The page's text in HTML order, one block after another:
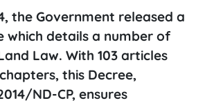
the Government released a
which details a number of
Law. With 103 articles
this Decree,
ND-CP, ensures